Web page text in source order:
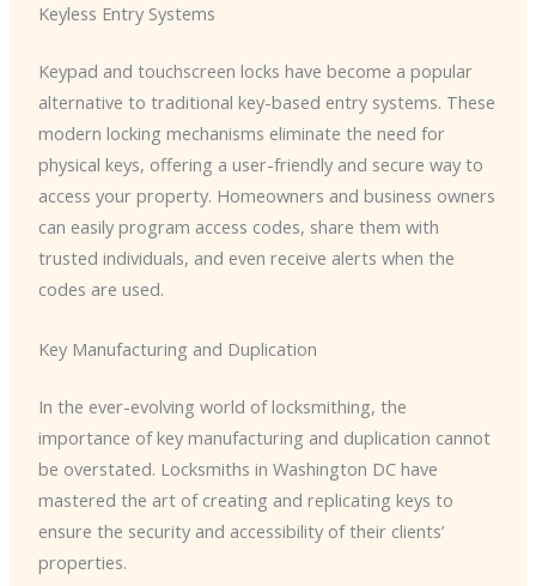
Keyless Entry Systems
Keypad and touchscreen locks have become a popular
alternative to traditional key-based entry systems. These
modern locking mechanisms eliminate the need for
physical keys, offering a user-friendly and secure way to
access your property. Homeowners and business owners
can easily program access codes, share them with
trusted individuals, and even receive alerts when the
codes are used.
Key Manufacturing and Duplication
In the ever-evolving world of locksmithing, the
importance of key manufacturing and duplication cannot
be overstated. Locksmiths in Washington DC have
mastered the art of creating and replicating keys to
ensure the security and accessibility of their clients’
properties.